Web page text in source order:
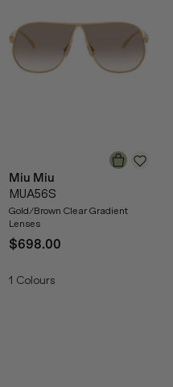
Miu Miu
MUA56S
Gold/Brown Clear Gradient
Lenses
$698.00
1 Colours